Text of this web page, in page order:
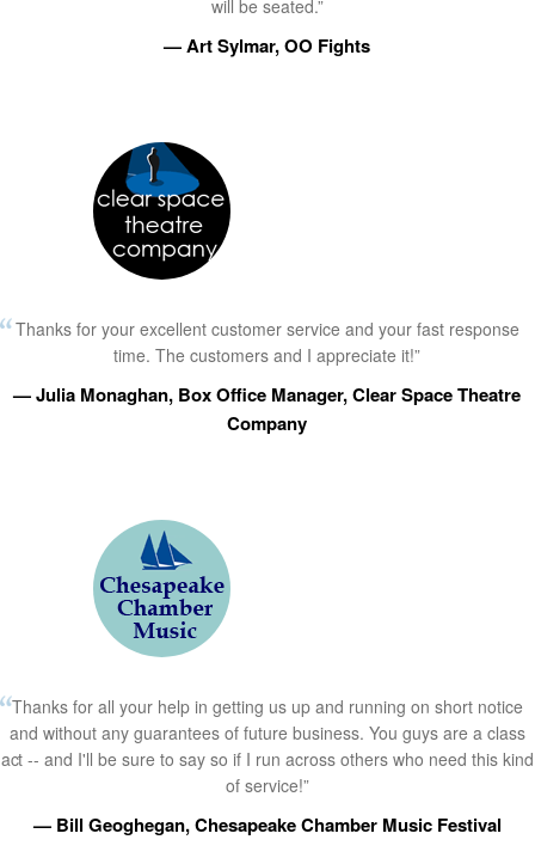
will be seated.”
— Art Sylmar, OO Fights
Thanks for your excellent customer service and your fast response
time. The customers and I appreciate it!”
— Julia Monaghan, Box Office Manager, Clear Space Theatre
Company
Thanks for all your help in getting us up and running on short notice
and without any guarantees of future business. You guys are a class
act -- and I'll be sure to say so if I run across others who need this kind
of service!”
— Bill Geoghegan, Chesapeake Chamber Music Festival